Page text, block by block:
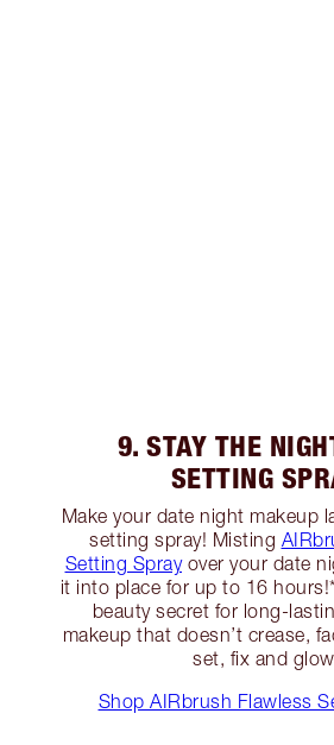
9. STAY THE
SETTING
Make your date night makeup
setting spray! Misting
Setting Sprayover your date
it into place for up to 16
beauty secret for long-
makeup that doesn’t crease,
set, fix and
Shop AIRbrush Flawless